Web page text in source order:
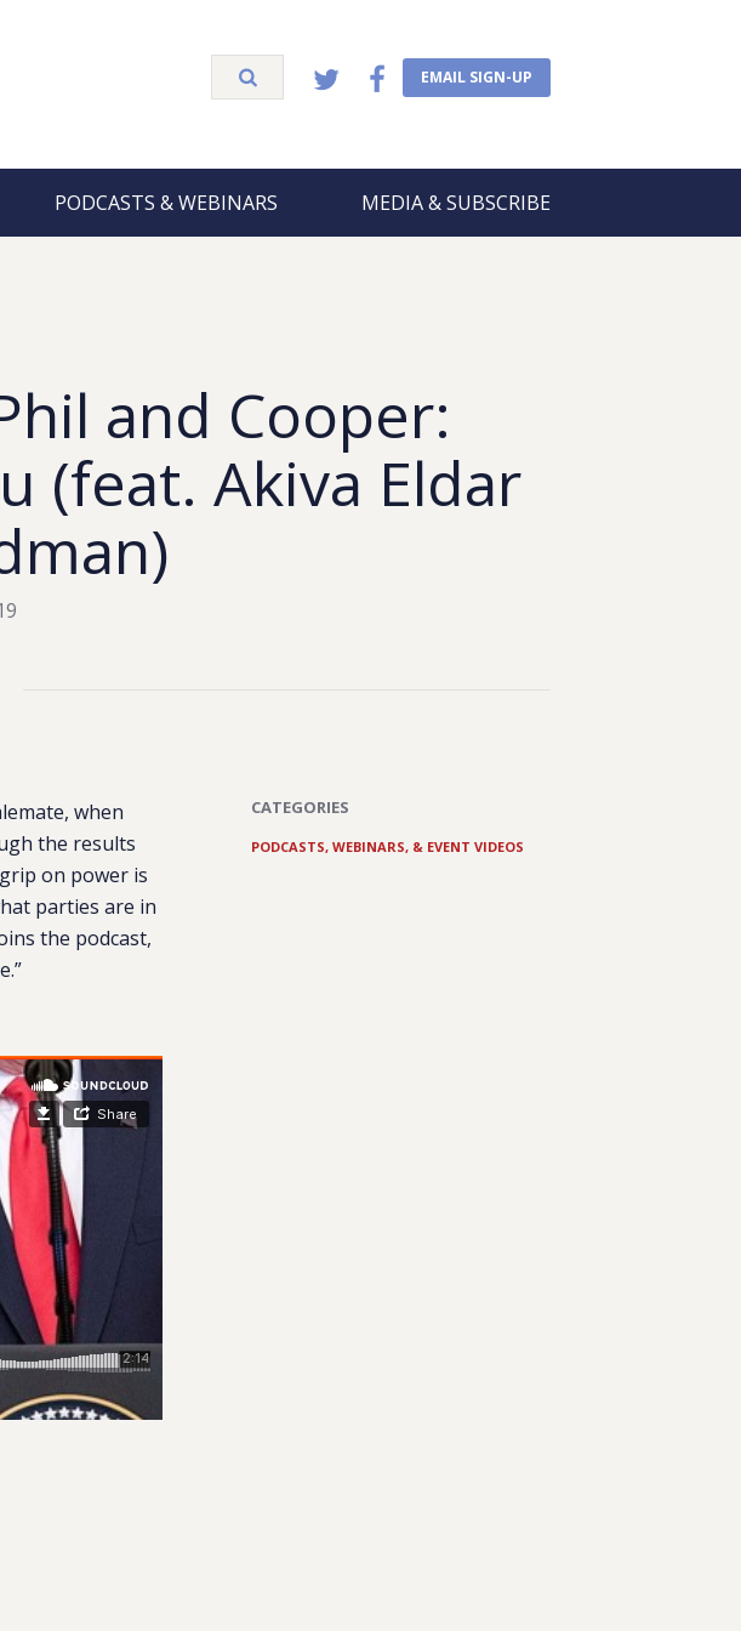
EMAIL SIGN-UP
PODCASTS & WEBINARS MEDIA & SUBSCRIBE
and Cooper:
(feat. Akiva Eldar
when
the results
on power is
parties are in
the podcast,
CATEGORIES
PODCASTS, WEBINARS, & EVENT VIDEOS